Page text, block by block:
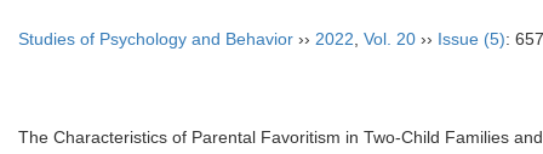
Studies of Psychology and Behavior ›› 2022 Vol. 20 ›› Issue (5):
The Characteristics of Parental Favoritism in Two-Child Families